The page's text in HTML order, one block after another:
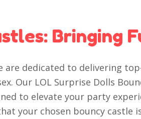
Bringing
are dedicated to delivering
Our LOL Surprise Dolls
to elevate your party
your chosen bouncy castle